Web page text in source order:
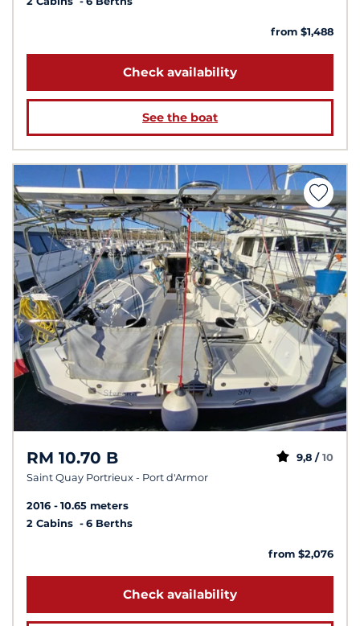
from $1,488
Check availability
See the boat
RM 10.70 B
Saint Quay Portrieux - Port d'Armor
9,8 / 10
2016
10.65 meters
2 Cabins
6 Berths
from $2,076
Check availability